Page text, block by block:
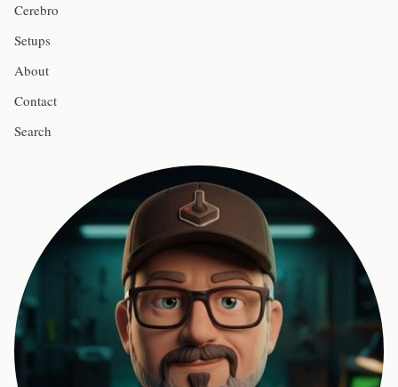
Cerebro
Setups
About
Contact
Search